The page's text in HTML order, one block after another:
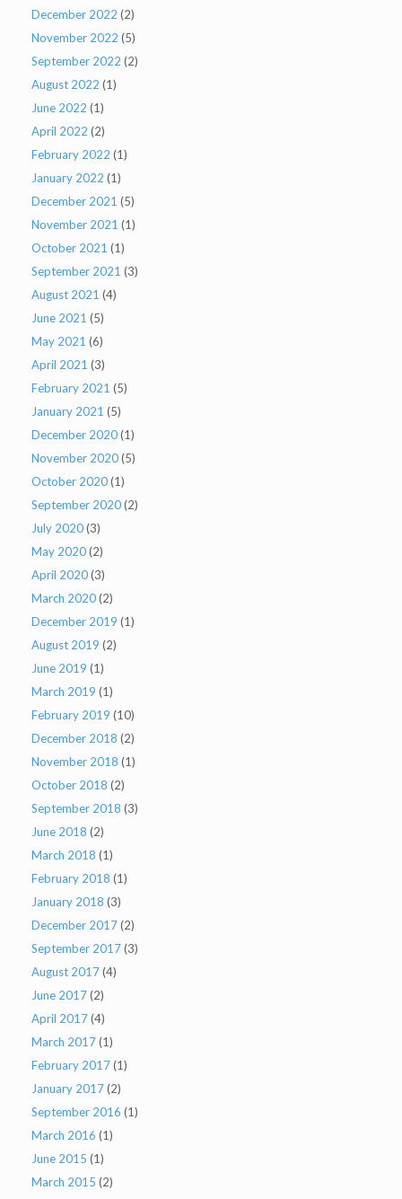
December 2022 (2)
November 2022 (5)
September 2022 (2)
August 2022 (1)
June 2022 (1)
April 2022 (2)
February 2022 (1)
January 2022 (1)
December 2021 (5)
November 2021 (1)
October 2021 (1)
September 2021 (3)
August 2021 (4)
June 2021 (5)
May 2021 (6)
April 2021 (3)
February 2021 (5)
January 2021 (5)
December 2020(1)
November 2020(5)
October 2020(1)
September 2020(2)
July 2020(3)
May 2020(2)
April 2020(3)
March 2020(2)
December 2019 (1)
August 2019 (2)
June 2019 (1)
March 2019 (1)
February 2019 (10)
December 2018 (2)
November 2018 (1)
October 2018 (2)
September 2018 (3)
June 2018 (2)
March 2018 (1)
February 2018 (1)
January 2018 (3)
December 2017(2)
September 2017(3)
August 2017(4)
June 2017(2)
April 2017(4)
March 2017(1)
February 2017(1)
January 2017(2)
September 2016 (1)
March 2016 (1)
June 2015 (1)
March 2015 (2)